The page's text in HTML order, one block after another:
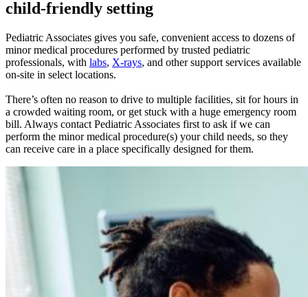
child-friendly setting
Pediatric Associates gives you safe, convenient access to dozens of
minor medical procedures performed by trusted pediatric
professionals, with labs, X-rays, and other support services available
on-site in select locations.
There’s often no reason to drive to multiple facilities, sit for hours in
a crowded waiting room, or get stuck with a huge emergency room
bill. Always contact Pediatric Associates first to ask if we can
perform the minor medical procedure(s) your child needs, so they
can receive care in a place specifically designed for them.